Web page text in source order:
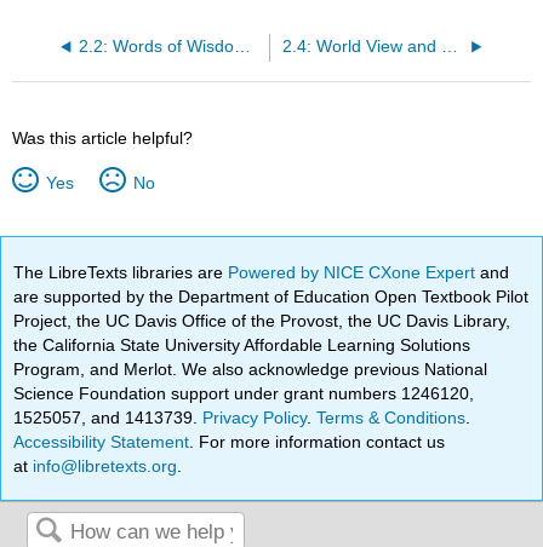
2.2: Words of Wisdom- Time Is on Your Side 2.4: World View and Self-Efficacy
Was this article helpful?
Yes No
The LibreTexts libraries are Powered by NICE CXone Expertand
are supported by the Department of Education Open Textbook Pilot
Project, the UC Davis Office of the Provost, the UC Davis Library,
the California State University Affordable Learning Solutions
Program, and Merlot. We also acknowledge previous National
Science Foundation support under grant numbers 1246120,
1525057, and 1413739. Privacy Policy.Terms & Conditions
Accessibility Statement . For more information contact us
at info@libretexts.org